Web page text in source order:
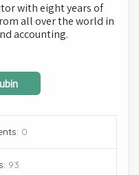
with eight years of
all over the world in
accounting.
0
93